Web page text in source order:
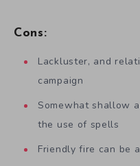
Cons:
Lackluster, and
campaign
Somewhat shallow
the use of spells
Friendly fire can be